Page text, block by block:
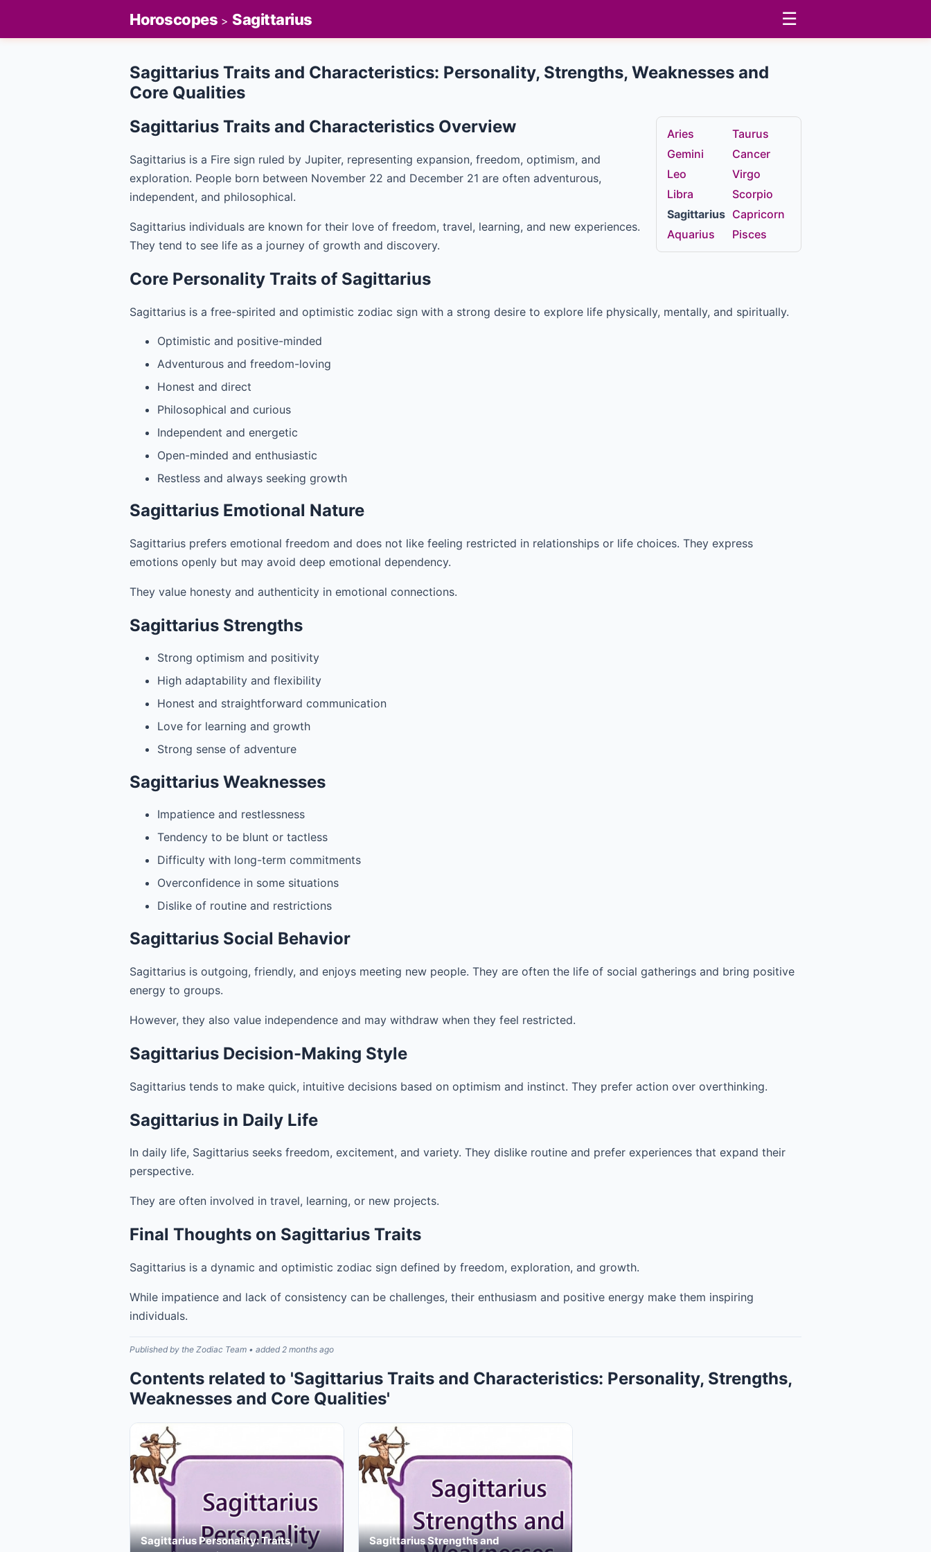
Horoscopes > Sagittarius ☰
Sagittarius Traits and Characteristics: Personality, Strengths, Weaknesses and
Core Qualities
Aries
Taurus
Gemini
Cancer
Leo
Virgo
Libra
Scorpio
Sagittarius Capricorn
Aquarius
Pisces
Sagittarius Traits and Characteristics Overview
Sagittarius is a Fire sign ruled by Jupiter, representing expansion, freedom, optimism, and
exploration. People born between November 22 and December 21 are often adventurous,
independent, and philosophical.
Sagittarius individuals are known for their love of freedom, travel, learning, and new experiences.
They tend to see life as a journey of growth and discovery.
Core Personality Traits of Sagittarius
Sagittarius is a free-spirited and optimistic zodiac sign with a strong desire to explore life physically, mentally, and spiritually.
Optimistic and positive-minded
Adventurous and freedom-loving
Honest and direct
Philosophical and curious
Independent and energetic
Open-minded and enthusiastic
Restless and always seeking growth
Sagittarius Emotional Nature
Sagittarius prefers emotional freedom and does not like feeling restricted in relationships or life choices. They express
emotions openly but may avoid deep emotional dependency.
They value honesty and authenticity in emotional connections.
Sagittarius Strengths
Strong optimism and positivity
High adaptability and flexibility
Honest and straightforward communication
Love for learning and growth
Strong sense of adventure
Sagittarius Weaknesses
Impatience and restlessness
Tendency to be blunt or tactless
Difficulty with long-term commitments
Overconfidence in some situations
Dislike of routine and restrictions
Sagittarius Social Behavior
Sagittarius is outgoing, friendly, and enjoys meeting new people. They are often the life of social gatherings and bring positive
energy to groups.
However, they also value independence and may withdraw when they feel restricted.
Sagittarius Decision-Making Style
Sagittarius tends to make quick, intuitive decisions based on optimism and instinct. They prefer action over overthinking.
Sagittarius in Daily Life
In daily life, Sagittarius seeks freedom, excitement, and variety. They dislike routine and prefer experiences that expand their
perspective.
They are often involved in travel, learning, or new projects.
Final Thoughts on Sagittarius Traits
Sagittarius is a dynamic and optimistic zodiac sign defined by freedom, exploration, and growth.
While impatience and lack of consistency can be challenges, their enthusiasm and positive energy make them inspiring
individuals.
Published by the Zodiac Team • added 2 months ago
Contents related to 'Sagittarius Traits and Characteristics: Personality, Strengths,
Weaknesses and Core Qualities'
Sagittarius Personality: Traits,
Sagittarius Strengths and